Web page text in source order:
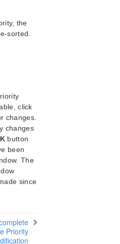
the
sorted.
click
changes.
changes
button
been
The
since
Priority